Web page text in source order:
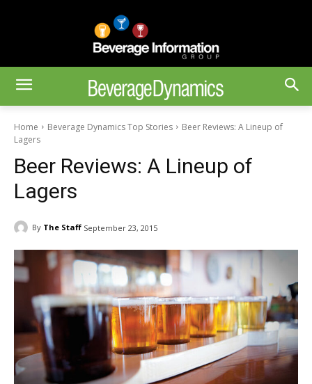
Home Beverage Dynamics Top Stories
Beer Reviews: A Lineup of
Lagers
Beer Reviews: A Lineup of
Lagers
By The Staff September 23, 2015